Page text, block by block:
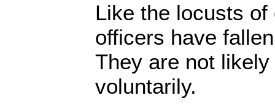
Like the locusts
officers have
They are not
voluntarily.